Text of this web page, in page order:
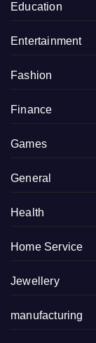
Education
Entertainment
Fashion
Finance
Games
General
Health
Home Service
Jewellery
manufacturing